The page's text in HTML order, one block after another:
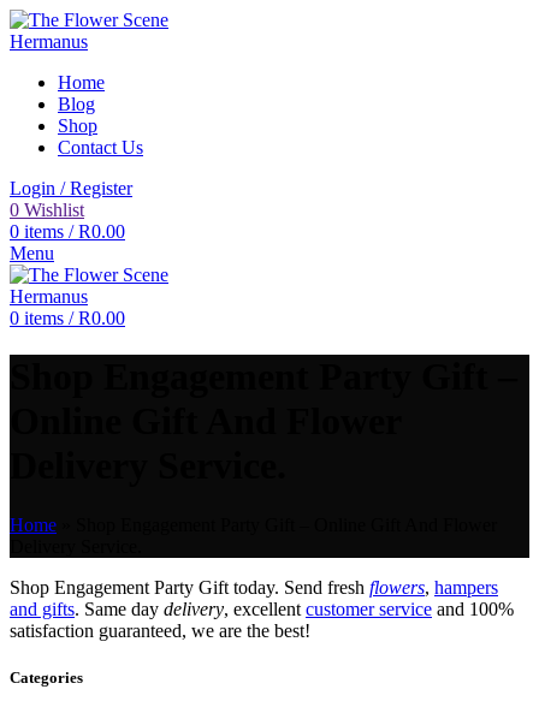
Home
Blog
Shop
Contact Us
Login / Register
0 Wishlist
0 items / R0.00
Menu
0 items / R0.00
Home
Shop Engagement Party Gift today. Send fresh flowers, hampers
and gifts. Same day delivery, excellent customer service and 100%
satisfaction guaranteed, we are the best!
Categories